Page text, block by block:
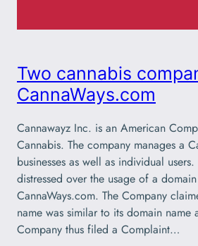
Two cannabis
CannaWays.com
Cannawayz Inc. is an American
Cannabis. The company manages a
businesses as well as individual
distressed over the usage of a
CannaWays.com. The Company
name was similar to its domain name
Company thus filed a Complaint…